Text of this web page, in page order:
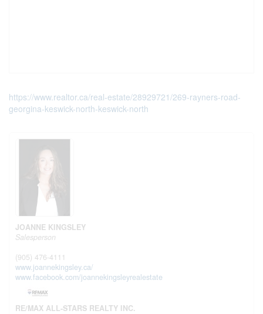
https://www.realtor.ca/real-estate/28929721/269-rayners-road-
georgina-keswick-north-keswick-north
JOANNE KINGSLEY
Salesperson
(905) 476-4111
www.joannekingsley.ca/
www.facebook.com/joannekingsleyrealestate
RE/MAX ALL-STARS REALTY INC.